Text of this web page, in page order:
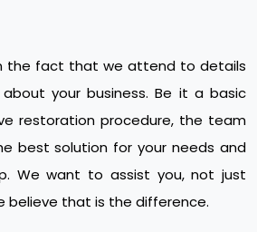
the fact that we attend to details
your business. Be it a basic
restoration procedure, the team
best solution for your needs and
We want to assist you, not just
believe that is the difference.